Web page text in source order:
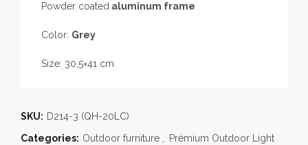
Powder coated aluminum frame
Color: Grey
Size: 30,5×41 cm
SKU: D214-3 (QH-20LC)
Categories: Outdoor furniture Prémium Outdoor Light